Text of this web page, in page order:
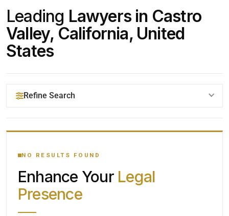
Leading Lawyers in Castro
Valley, California, United
States
Refine Search
YOUR SEARCH KEYWORDS
CATEGORY OR PRACTICE AREAS
NO RESULTS FOUND
Enhance Your Legal
Presence